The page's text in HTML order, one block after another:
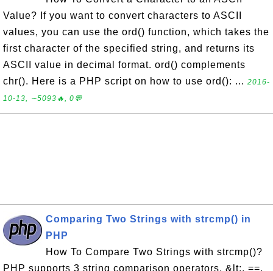
Value? If you want to convert characters to ASCII
values, you can use the ord() function, which takes the
first character of the specified string, and returns its
ASCII value in decimal format. ord() complements
chr(). Here is a PHP script on how to use ord(): ... 2016-
10-13, ∼5093🔥, 0💬
Comparing Two Strings with strcmp() in
PHP
How To Compare Two Strings with strcmp()?
PHP supports 3 string comparison operators, &lt;, ==,